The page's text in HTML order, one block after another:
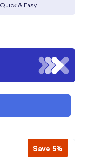
Quick & Easy
Save 5%